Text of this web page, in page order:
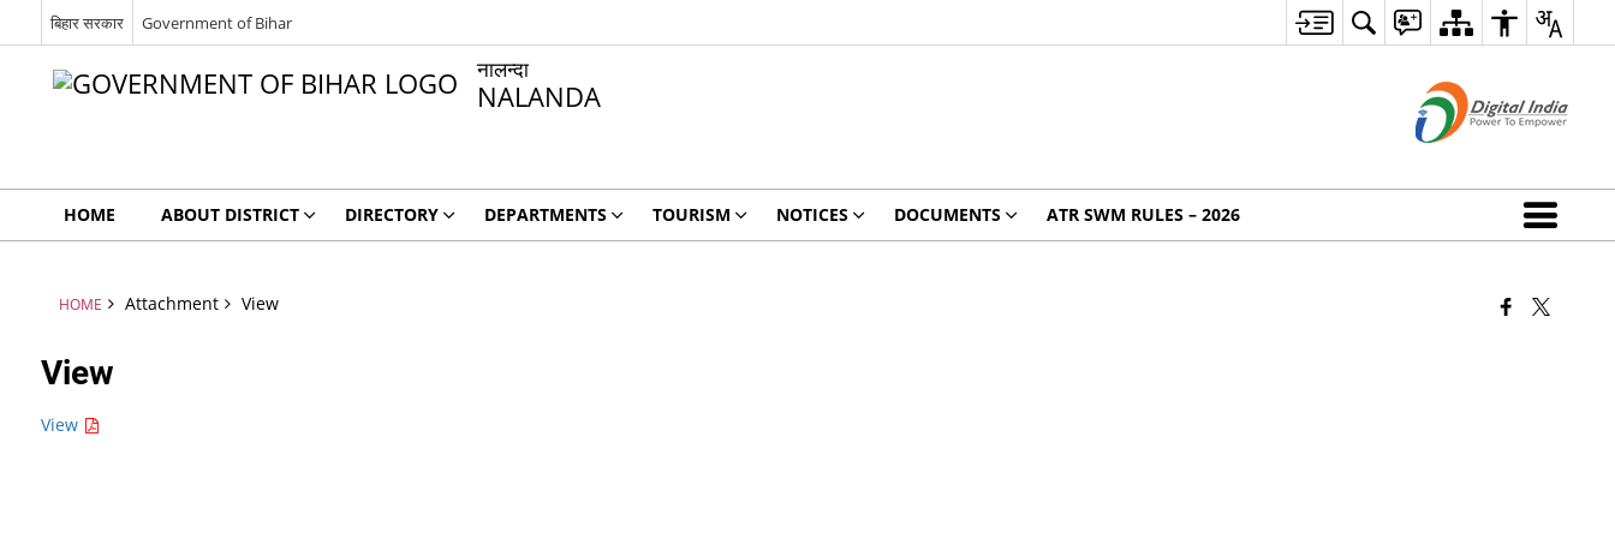
बिहार सरकार Government of Bihar
नालन्दा
NALANDA
HOME ABOUT DISTRICT DIRECTORY DEPARTMENTS TOURISM NOTICES DOCUMENTS ATR SWM RULES – 2026
HOME Attachment View
View
View